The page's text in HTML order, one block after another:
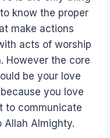
know the proper
make actions
acts of worship
However the core
be your love
you love
to communicate
Allah Almighty.